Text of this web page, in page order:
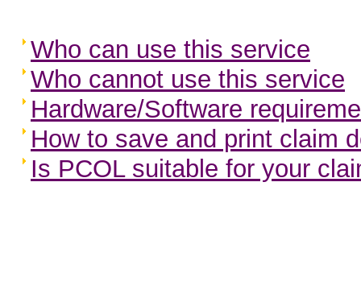
Who can use this service
Who cannot use this service
Hardware/Software
How to save and print claim
Is PCOL suitable for your